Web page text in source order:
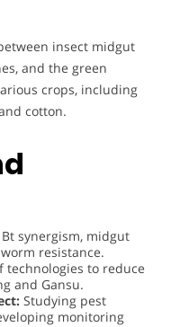
insect midgut
and the green
crops, including
cotton.
synergism, midgut
resistance.
technologies to reduce
and Gansu.
Studying pest
monitoring